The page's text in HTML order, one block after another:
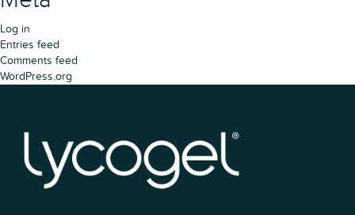
Log in
Entries feed
Comments feed
WordPress.org